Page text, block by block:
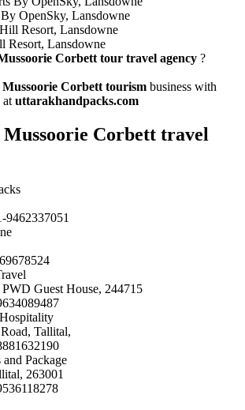
OpenSky, Lansdowne
Resort, Lansdowne
Corbett tour travel agency ?
Corbett tourism business with
at uttarakhandpacks.com
Corbett travel
9462337051
Guest House, 244715
Tallital,
Package
263001